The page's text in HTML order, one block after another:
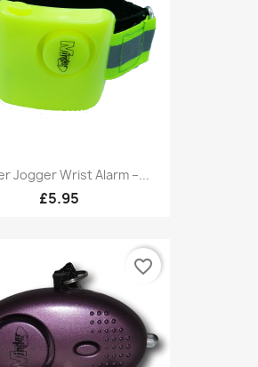
Jogger Wrist Alarm –...
£5.95
favorite_border